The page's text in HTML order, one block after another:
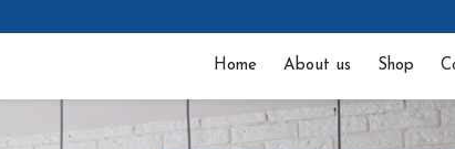
Home About us Shop